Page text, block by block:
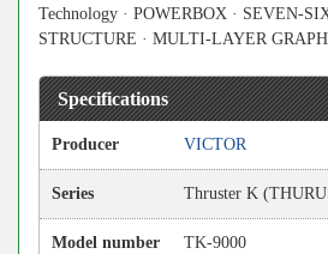
Technology · POWERBOX · SEVEN-
STRUCTURE · MULTI-LAYER
Specifications
Producer VICTOR
Series Thruster K
Model number TK-9000